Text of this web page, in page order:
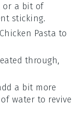
or a bit of
sticking.
Pasta to
through,
a bit more
water to revive